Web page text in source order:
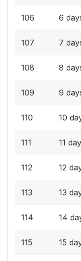
106 6
107 7
108 8
109 9
110 10
111 11
112 12
113 13
114 14
115 15